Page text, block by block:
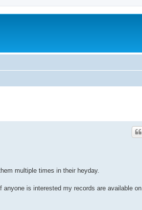
multiple times in their heyday.
is interested my records are available on